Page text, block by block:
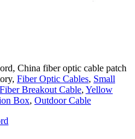
China fiber optic cable patch
Fiber Optic Cables, Small
Breakout Cable, Yellow
Box, Outdoor Cable